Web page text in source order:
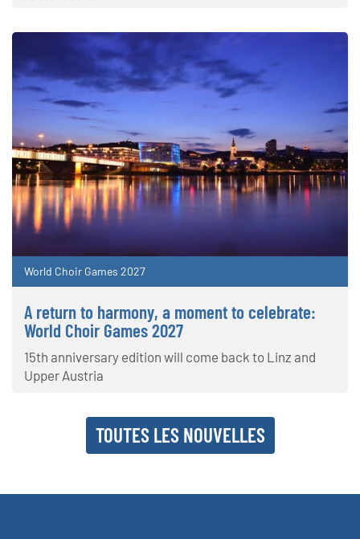
World Choir Games 2027
A return to harmony, a moment to celebrate:
World Choir Games 2027
15th anniversary edition will come back to Linz and
Upper Austria
TOUTES LES NOUVELLES